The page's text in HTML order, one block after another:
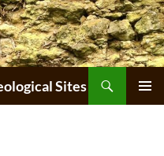
Sites